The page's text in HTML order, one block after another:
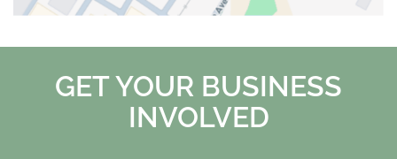
GET YOUR BUSINESS
INVOLVED